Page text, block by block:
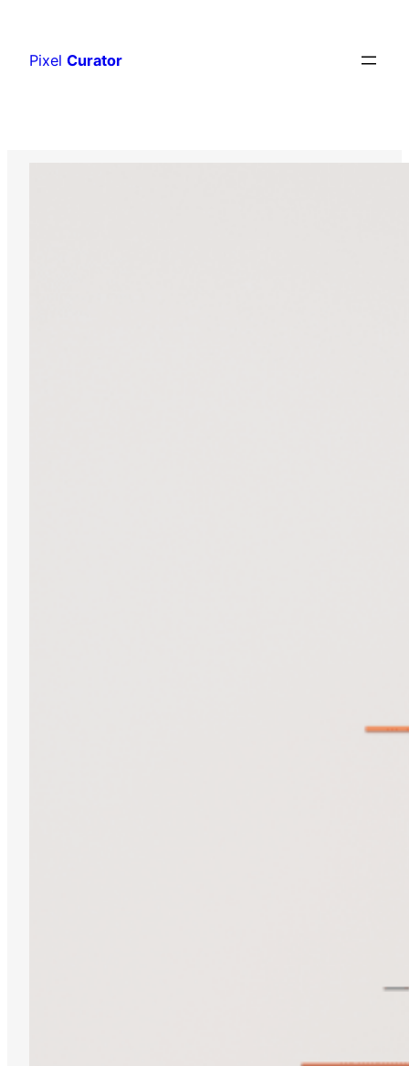
content
Pixel Curator